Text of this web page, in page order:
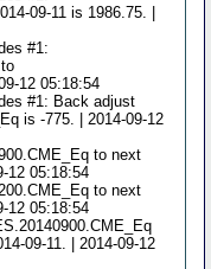
09-11 is 1986.75. |
#1:
12 05:18:54
#1: Back adjust
is -775. | 2014-09-12
to next
12 05:18:54
to next
12 05:18:54
09-11. | 2014-09-12